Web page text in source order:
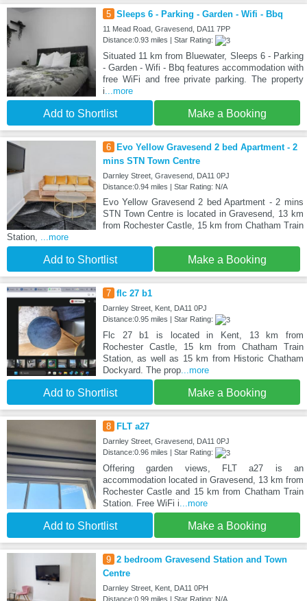
5 Sleeps 6 - Parking - Garden - Wifi - Bbq
11 Mead Road, Gravesend, DA11 7PP
Distance:0.93 miles | Star Rating:
Situated 11 km from Bluewater, Sleeps 6 - Parking
- Garden - Wifi - Bbq features accommodation with
free WiFi and free private parking. The property
i...more
Add to Shortlist Make a Booking
6
Evo Yellow Gravesend 2 bed Apartment - 2
mins STN Town Centre
Darnley Street, Gravesend, DA11 0PJ
Distance:0.94 miles | Star Rating: N/A
Evo Yellow Gravesend 2 bed Apartment - 2 mins
STN Town Centre is located in Gravesend, 13 km
from Rochester Castle, 15 km from Chatham Train
Station, ...more
Add to Shortlist Make a Booking
7 flc 27 b1
Darnley Street, Kent, DA11 0PJ
Distance:0.95 miles | Star Rating:
Flc 27 b1 is located in Kent, 13 km from
Rochester Castle, 15 km from Chatham Train
Station, as well as 15 km from Historic Chatham
Dockyard. The prop...more
Add to Shortlist Make a Booking
8 FLT a27
Darnley Street, Gravesend, DA11 0PJ
Distance:0.96 miles | Star Rating:
Offering garden views, FLT a27 is an
accommodation located in Gravesend, 13 km from
Rochester Castle and 15 km from Chatham Train
Station. Free WiFi i...more
Add to Shortlist Make a Booking
9 2 bedroom Gravesend Station and Town
Centre
Darnley Street, Kent, DA11 0PH
Distance:0.99 miles | Star Rating: N/A